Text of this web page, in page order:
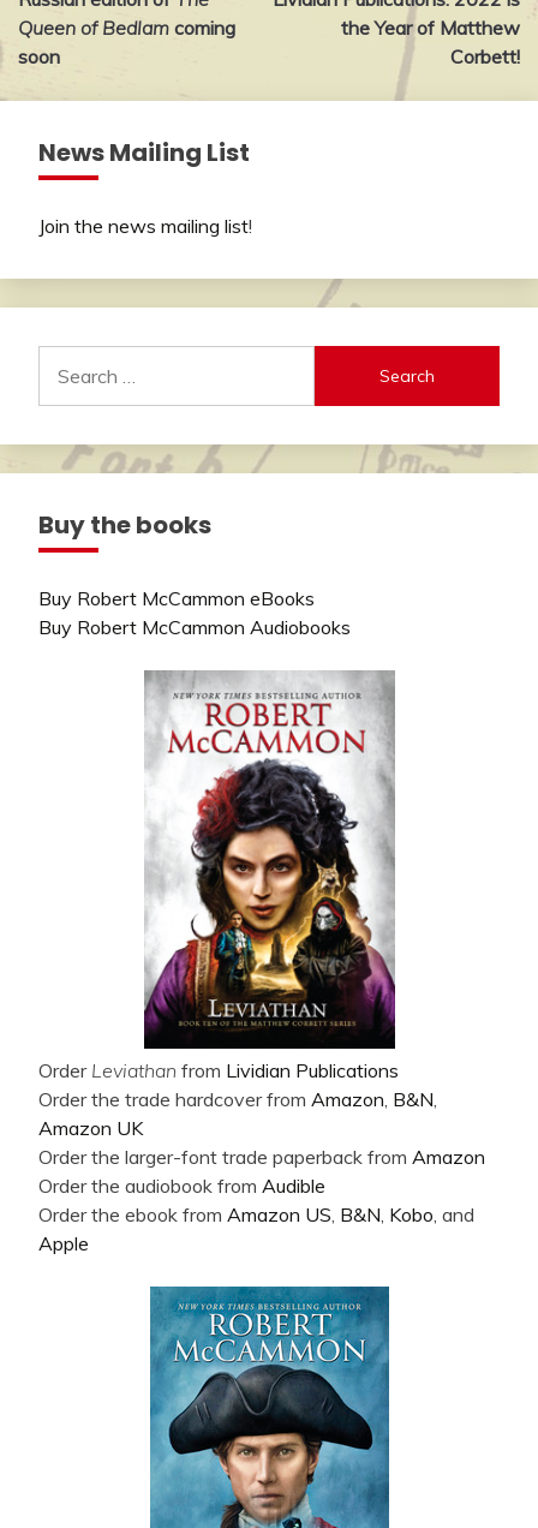
navigation
Queen of Bedlam coming
soon
the Year of Matthew
Corbett!
News Mailing List
Join the news mailing list!
for:
Buy the books
Buy Robert McCammon eBooks
Buy Robert McCammon Audiobooks
Order Leviathan from Lividian Publications
Order the trade hardcover from Amazon, B&N,
Amazon UK
Order the larger-font trade paperback from Amazon
Order the audiobook from Audible
Order the ebook from Amazon US, B&N, Kobo, and
Apple